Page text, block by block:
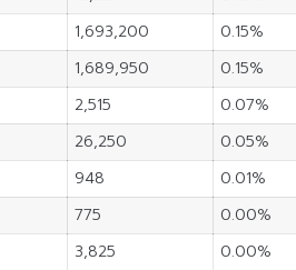
1,693,200
0.15%
1,689,950
0.15%
2,515
0.07%
26,250
0.05%
948
0.01%
775
0.00%
3,825
0.00%